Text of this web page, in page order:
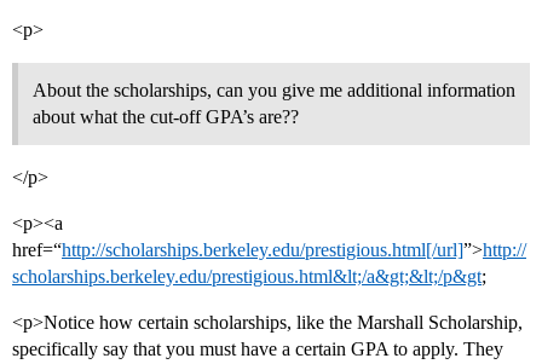
<p>
About the scholarships, can you give me additional information
about what the cut-off GPA’s are??
</p>
<p><a
href=“http://scholarships.berkeley.edu/prestigious.html[/url]”>http://
scholarships.berkeley.edu/prestigious.html&lt;/a&gt;&lt;/p&gt;
<p>Notice how certain scholarships, like the Marshall Scholarship,
specifically say that you must have a certain GPA to apply. They